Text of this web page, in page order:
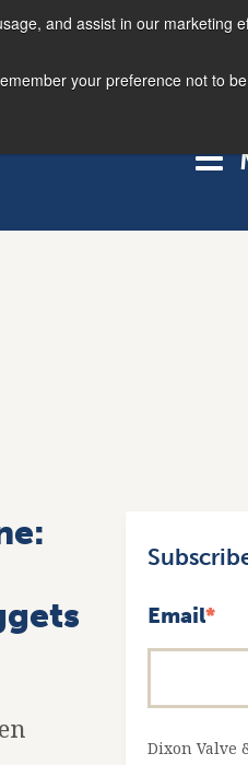
and assist in our marketing
your preference not to
Email*
Dixon Valve